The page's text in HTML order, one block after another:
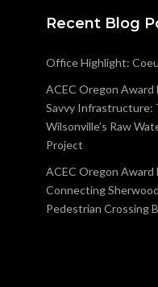
Recent Blog
Office Highlight:
ACEC Oregon Award
Savvy Infrastructure:
Wilsonville’s Raw
Project
ACEC Oregon Award
Connecting
Pedestrian Crossing